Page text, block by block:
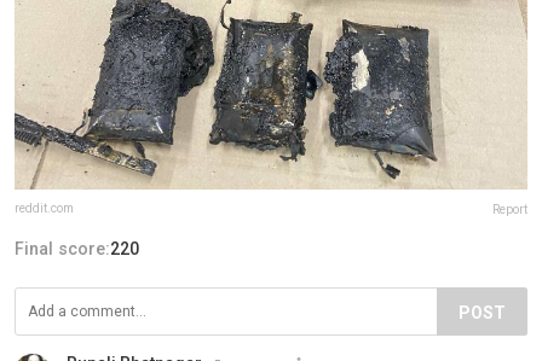
reddit.com Report
Final score:220
POST